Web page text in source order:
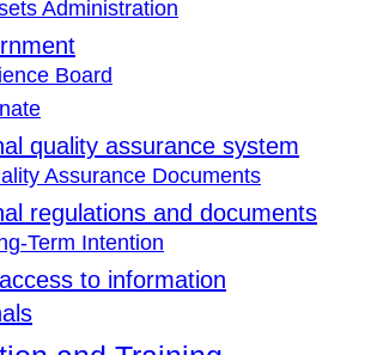
Administration
Board
quality assurance system
Assurance Documents
regulations and documents
Term Intention
to information